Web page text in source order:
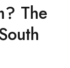
The